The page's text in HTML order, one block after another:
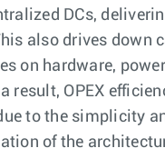
DCs,
also drives down
on hardware,
result, OPEX
to the simplicity
of the